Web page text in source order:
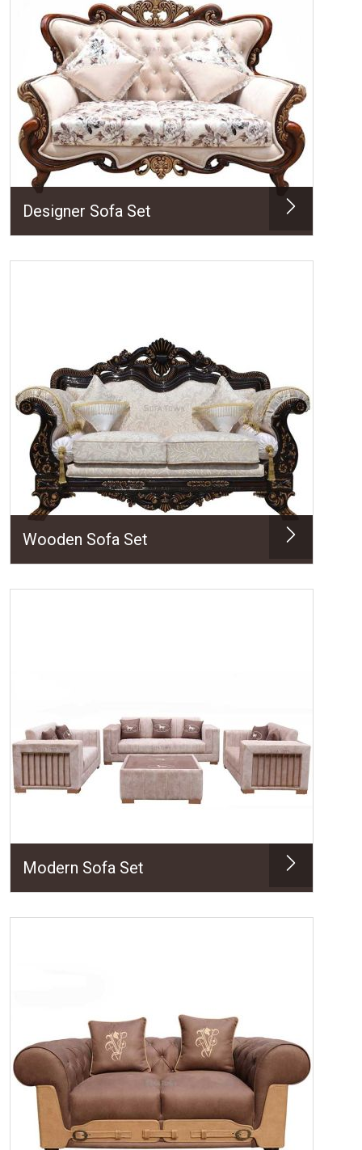
Designer Sofa Set
Wooden Sofa Set
Modern Sofa Set